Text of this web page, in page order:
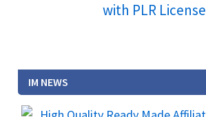
with PLR License
IM NEWS